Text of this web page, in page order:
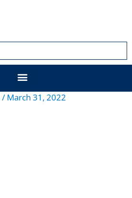
Menu
/ March 31, 2022